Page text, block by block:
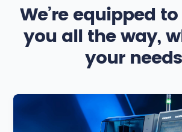
We’re equipped
you all the way,
your